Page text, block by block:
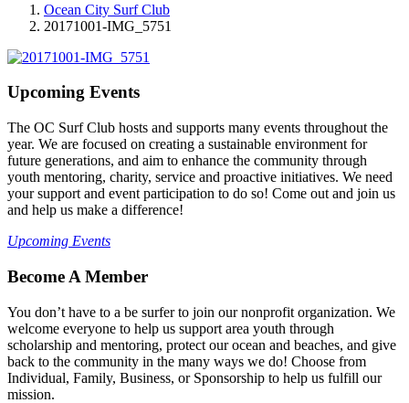
Ocean City Surf Club
20171001-IMG_5751
Upcoming Events
The OC Surf Club hosts and supports many events throughout the
year. We are focused on creating a sustainable environment for
future generations, and aim to enhance the community through
youth mentoring, charity, service and proactive initiatives. We need
your support and event participation to do so! Come out and join us
and help us make a difference!
Upcoming Events
Become A Member
You don’t have to a be surfer to join our nonprofit organization. We
welcome everyone to help us support area youth through
scholarship and mentoring, protect our ocean and beaches, and give
back to the community in the many ways we do! Choose from
Individual, Family, Business, or Sponsorship to help us fulfill our
mission.